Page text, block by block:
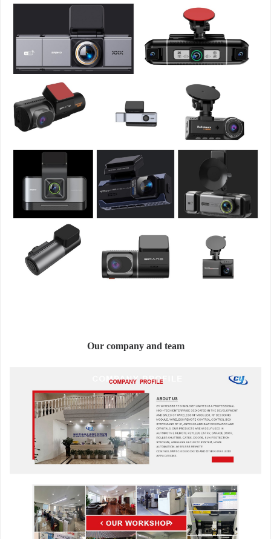
Our company and team